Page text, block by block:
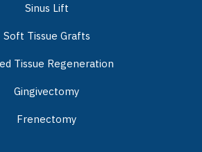
Sinus Lift
Soft Tissue Grafts
Tissue Regeneration
Gingivectomy
Frenectomy